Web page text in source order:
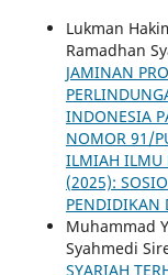
Lukman
Ramadhan
JAMINAN
‎INDONESIA
NOMOR ‎‎91/
ILMIAH ILMU
(2025):
PENDIDIKAN
Muhammad
Syahmedi
SYARIAH